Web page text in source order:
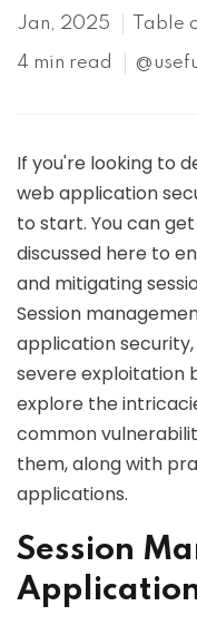
Jan, 2025 Table
4 min read
If you're looking to
web application
to start. You can
discussed here to
and mitigating
Session
application
severe exploitation
explore the
common
them, along with
applications.
Session